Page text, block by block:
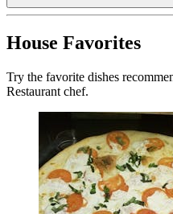
House Favorites
Try the favorite dishes
Restaurant chef.